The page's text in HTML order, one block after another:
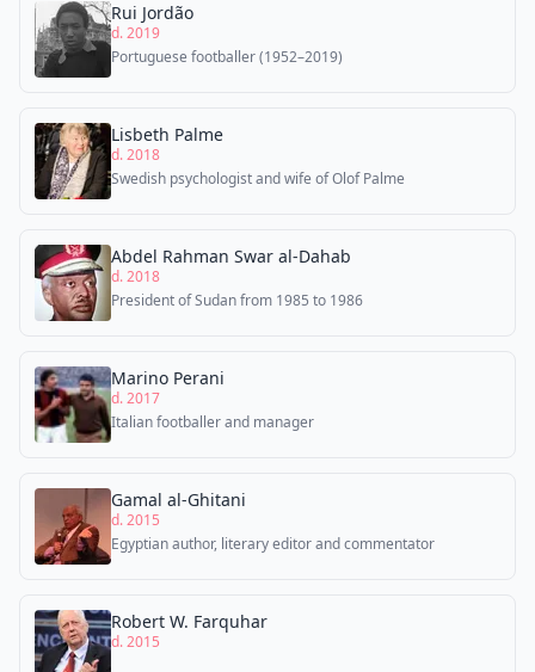
Rui Jordão
d. 2019
Portuguese footballer (1952–2019)
Lisbeth Palme
d. 2018
Swedish psychologist and wife of Olof Palme
Abdel Rahman Swar al-Dahab
d. 2018
President of Sudan from 1985 to 1986
Marino Perani
d. 2017
Italian footballer and manager
Gamal al-Ghitani
d. 2015
Egyptian author, literary editor and commentator
Robert W. Farquhar
d. 2015